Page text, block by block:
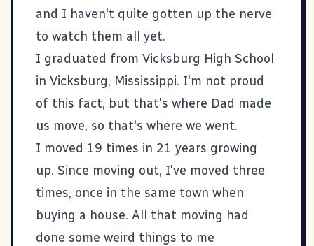
and I haven't quite gotten up the nerve
to watch them all yet.
I graduated from Vicksburg High School
in Vicksburg, Mississippi. I'm not proud
of this fact, but that's where Dad made
us move, so that's where we went.
I moved 19 times in 21 years growing
up. Since moving out, I've moved three
times, once in the same town when
buying a house. All that moving had
done some weird things to me